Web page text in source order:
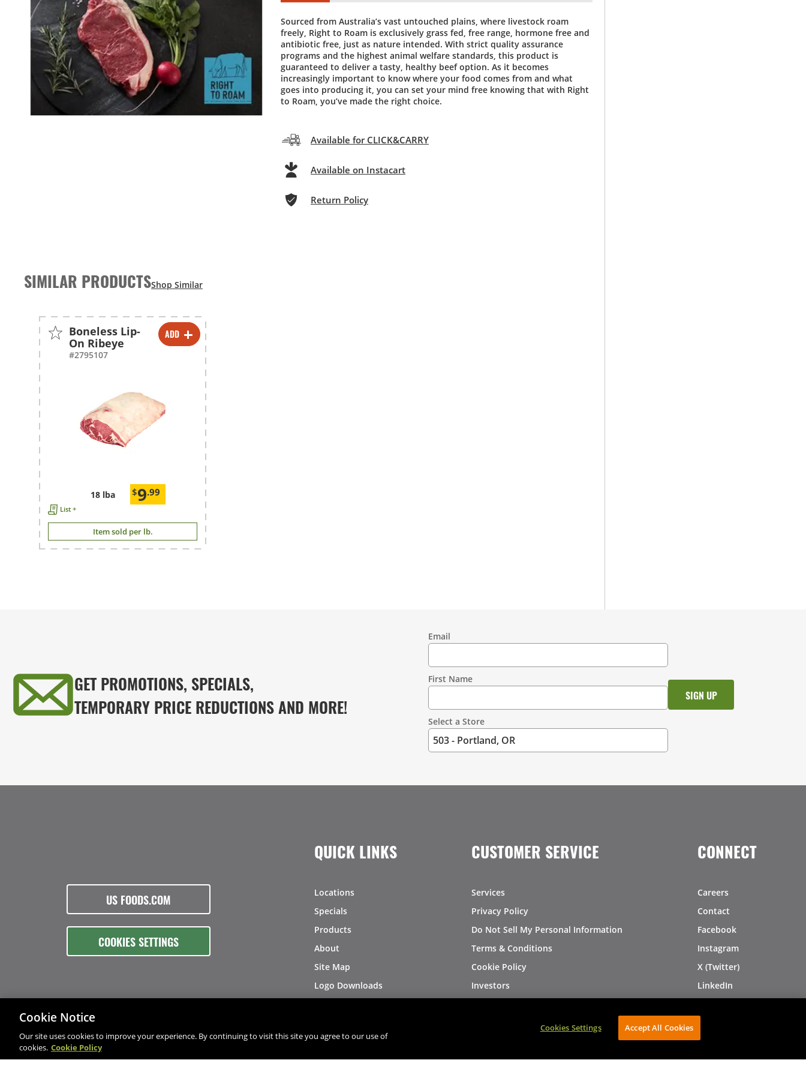
Sourced from Australia’s vast untouched plains, where livestock roam
freely, Right to Roam is exclusively grass fed, free range, hormone free and
antibiotic free, just as nature intended. With strict quality assurance
programs and the highest animal welfare standards, this product is
guaranteed to deliver a tasty, healthy beef option. As it becomes
increasingly important to know where your food comes from and what
goes into producing it, you can set your mind free knowing that with Right
to Roam, you’ve made the right choice.
Available for CLICK&CARRY
Available on Instacart
Return Policy
SIMILAR PRODUCTS
ADD
- +
Boneless Lip-
On Ribeye
#2795107
18 lba $9.99
List +
Item sold per lb.
GET PROMOTIONS, SPECIALS,
TEMPORARY PRICE REDUCTIONS AND MORE!
Information
Email
First Name
Select a Store
US FOODS.COM
COOKIES SETTINGS
QUICK LINKS
Locations
Specials
Products
About
Site Map
Logo Downloads
CUSTOMER SERVICE
Services
Privacy Policy
Do Not Sell My Personal Information
Terms & Conditions
Cookie Policy
Investors
CONNECT
Careers
Contact
Facebook
Instagram
X (Twitter)
LinkedIn
© 2026 Copyright - US Foods CHEF'STORE AVIBE Web Development
Cookie Notice
Our site uses cookies to improve your experience. By continuing to visit this site you agree to our use of
cookies. Cookie Policy
Cookies Settings Accept All Cookies